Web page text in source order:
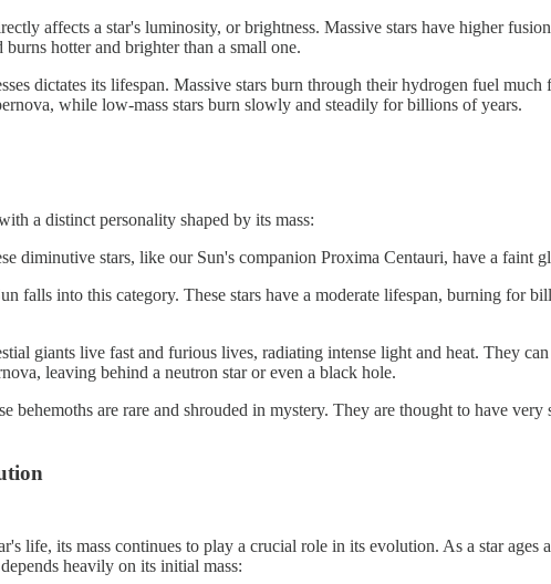
affects a star's luminosity, or brightness. Massive stars have higher
hotter and brighter than a small one.
dictates its lifespan. Massive stars burn through their hydrogen fuel
while low-mass stars burn slowly and steadily for billions of years.
a distinct personality shaped by its mass:
diminutive stars, like our Sun's companion Proxima Centauri, have a faint
falls into this category. These stars have a moderate lifespan, burning for
giants live fast and furious lives, radiating intense light and heat. They
leaving behind a neutron star or even a black hole.
behemoths are rare and shrouded in mystery. They are thought to have
life, its mass continues to play a crucial role in its evolution. As a star
heavily on its initial mass: